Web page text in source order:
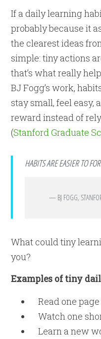
If a daily learning
probably because it
the clearest ideas
simple: tiny actions
that’s what really
BJ Fogg’s work,
stay small, feel easy,
reward instead of
(Stanford Graduate
HABITS ARE EASIER TO
— BJ FOGG,
What could tiny
you?
Examples of tiny
Read one
Watch one
Learn a new